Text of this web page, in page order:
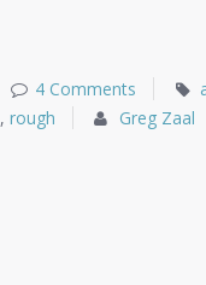
4 Comments
,rough Greg Zaal